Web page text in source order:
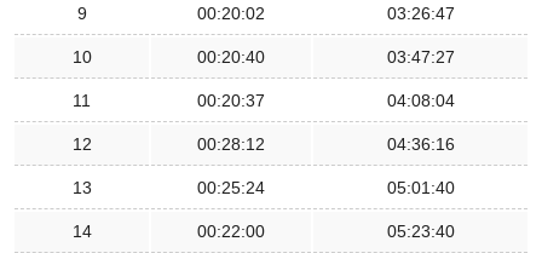
9 00:20:02 03:26:47
10 00:20:40 03:47:27
11 00:20:37 04:08:04
12 00:28:12 04:36:16
13 00:25:24 05:01:40
14 00:22:00 05:23:40